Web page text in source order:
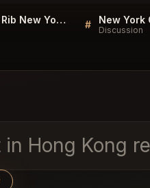
4 Charles Prime Rib New York Listings # New York
Discussion
Hong Kong